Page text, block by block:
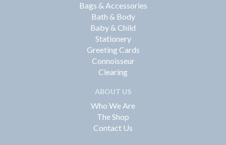
Bags & Accessories
Bath & Body
Baby & Child
Stationery
Greeting Cards
Connoisseur
Clearing
ABOUT US
Who We Are
The Shop
Contact Us